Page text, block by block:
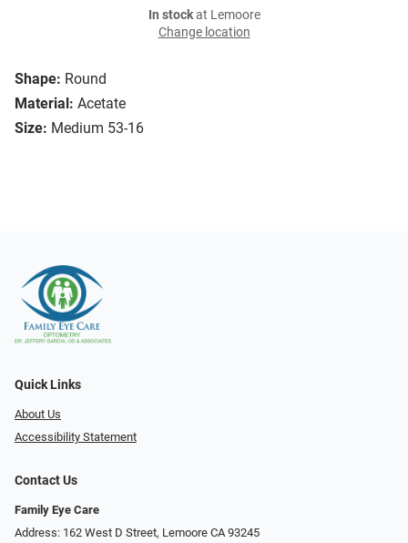
Shape: Round
Material: Acetate
Size: Medium 53-16
In stockat Lemoore
Change location
Quick Links
About Us
Accessibility Statement
Contact Us
Family Eye Care
Address: 162 West D Street, Lemoore CA 93245